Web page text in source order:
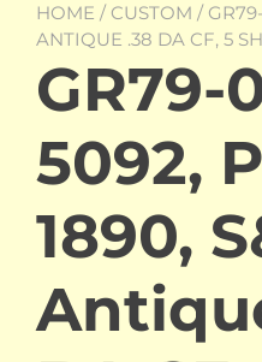
HOME / CUSTOM /
ANTIQUE .38 DA CF, 5
GR79-
5092,
1890,